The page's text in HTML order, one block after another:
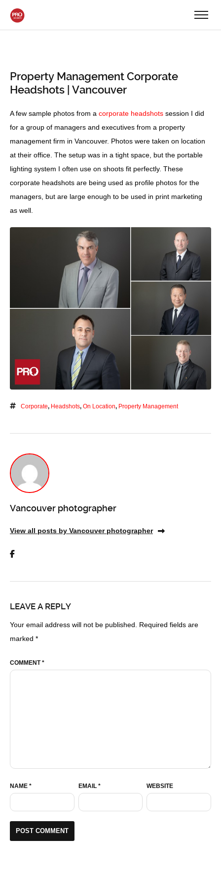
Property Management Corporate
Headshots | Vancouver
A few sample photos from a corporate headshots session I did
for a group of managers and executives from a property
management firm in Vancouver. Photos were taken on location
at their office. The setup was in a tight space, but the portable
lighting system I often use on shoots fit perfectly. These
corporate headshots are being used as profile photos for the
managers, but are large enough to be used in print marketing
as well.
Corporate, Headshots, On Location, Property Management
Vancouver photographer
View all posts by Vancouver photographer
LEAVE A REPLY
Your email address will not be published.
Required fields are
marked *
COMMENT*
NAME * EMAIL * WEBSITE